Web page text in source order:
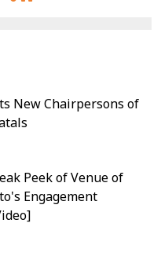
New Chairpersons of
Peek of Venue of
Engagement